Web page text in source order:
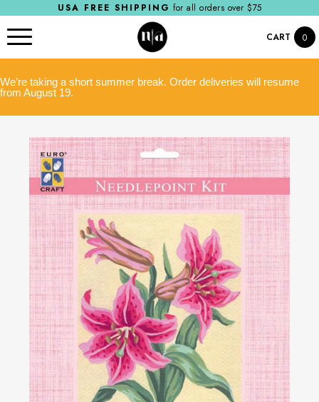
USA FREE SHIPPING for all orders over $75
CART 0
We’re taking a short summer break. Order deliveries will resume
from August 19.